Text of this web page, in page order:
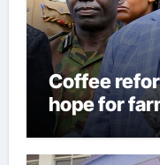
Coffee
hope for